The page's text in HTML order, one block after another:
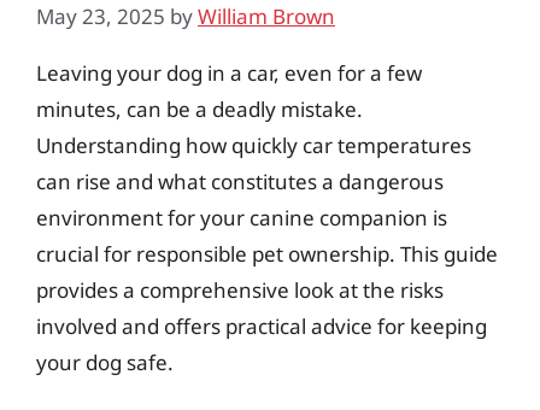
May 23, 2025 byWilliam Brown
Leaving your dog in a car, even for a few
minutes, can be a deadly mistake.
Understanding how quickly car temperatures
can rise and what constitutes a dangerous
environment for your canine companion is
crucial for responsible pet ownership. This guide
provides a comprehensive look at the risks
involved and offers practical advice for keeping
your dog safe.